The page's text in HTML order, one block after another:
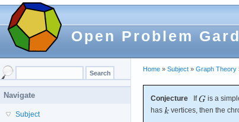
Open Problem
Home » Subject » Graph Theory
Conjecture If is a
has
vertices, then the
Navigate
Subject